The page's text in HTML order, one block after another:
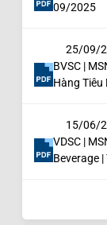
09/2025
25/09/
BVSC |
Hàng
15/06/
VDSC |
Beverage